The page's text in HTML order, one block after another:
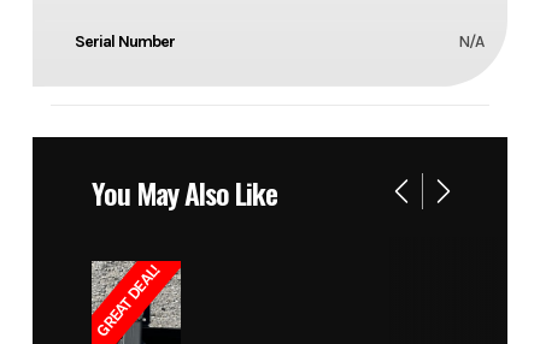
Serial Number N/A
You May Also Like
GREAT DEAL!